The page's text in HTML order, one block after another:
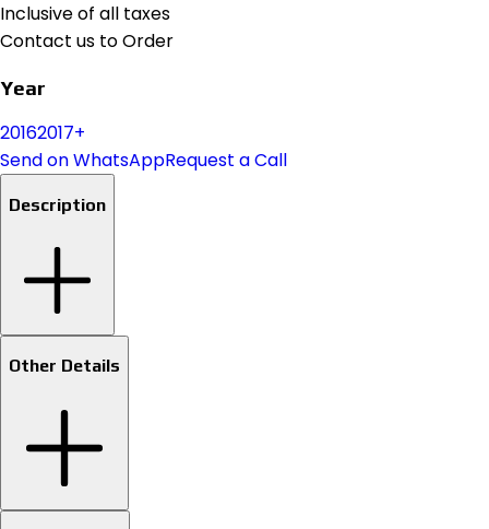
Inclusive of all taxes
Contact us to Order
Year
20162017+
Send on WhatsAppRequest a Call
Description
Other Details